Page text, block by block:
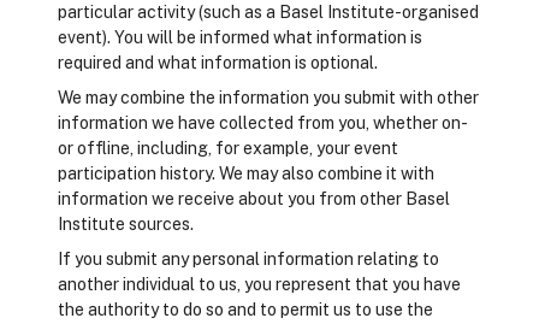
particular activity (such as a Basel Institute-organised
event). You will be informed what information is
required and what information is optional.
We may combine the information you submit with other
information we have collected from you, whether on-
or offline, including, for example, your event
participation history. We may also combine it with
information we receive about you from other Basel
Institute sources.
If you submit any personal information relating to
another individual to us, you represent that you have
the authority to do so and to permit us to use the